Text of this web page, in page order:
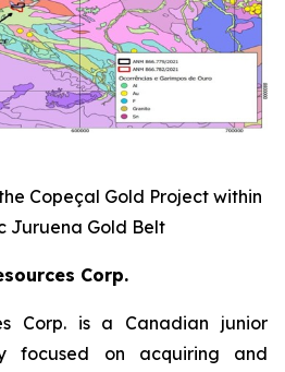
Copeçal Gold Project within
Juruena Gold Belt
Corp.
Corp. is a Canadian junior
focused on acquiring and